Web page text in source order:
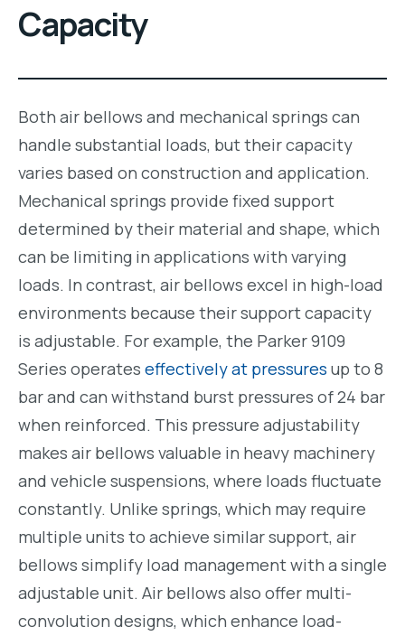
Capacity
Both air bellows and mechanical springs can
handle substantial loads, but their capacity
varies based on construction and application.
Mechanical springs provide fixed support
determined by their material and shape, which
can be limiting in applications with varying
loads. In contrast, air bellows excel in high-load
environments because their support capacity
is adjustable. For example, the Parker 9109
Series operates effectively at pressures up to 8
bar and can withstand burst pressures of 24 bar
when reinforced. This pressure adjustability
makes air bellows valuable in heavy machinery
and vehicle suspensions, where loads fluctuate
constantly. Unlike springs, which may require
multiple units to achieve similar support, air
bellows simplify load management with a single
adjustable unit. Air bellows also offer multi-
convolution designs, which enhance load-